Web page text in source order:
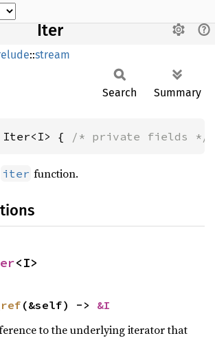
Iter
::stream
Search Summary
Iter<I> { /* private fields */
iter function.
<I>
(&self) -> &I
to the underlying iterator that